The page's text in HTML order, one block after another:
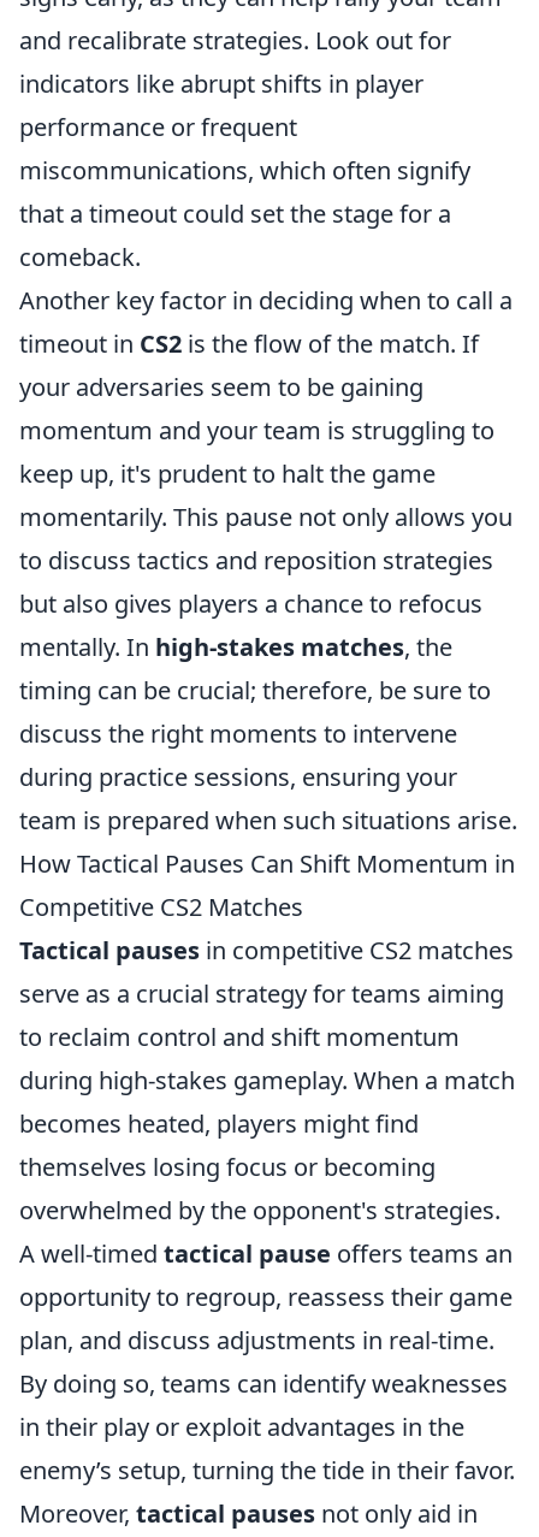
and recalibrate strategies. Look out for
indicators like abrupt shifts in player
performance or frequent
miscommunications, which often signify
that a timeout could set the stage for a
comeback.
Another key factor in deciding when to call a
timeout in CS2 is the flow of the match. If
your adversaries seem to be gaining
momentum and your team is struggling to
keep up, it's prudent to halt the game
momentarily. This pause not only allows you
to discuss tactics and reposition strategies
but also gives players a chance to refocus
mentally. In high-stakes matches, the
timing can be crucial; therefore, be sure to
discuss the right moments to intervene
during practice sessions, ensuring your
team is prepared when such situations arise.
How Tactical Pauses Can Shift Momentum in
Competitive CS2 Matches
Tactical pauses in competitive CS2 matches
serve as a crucial strategy for teams aiming
to reclaim control and shift momentum
during high-stakes gameplay. When a match
becomes heated, players might find
themselves losing focus or becoming
overwhelmed by the opponent's strategies.
A well-timed tactical pause offers teams an
opportunity to regroup, reassess their game
plan, and discuss adjustments in real-time.
By doing so, teams can identify weaknesses
in their play or exploit advantages in the
enemy’s setup, turning the tide in their favor.
Moreover, tactical pauses not only aid in